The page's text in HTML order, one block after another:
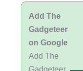
Add The
Gadgeteer
on Google
Add The
Gadgeteer